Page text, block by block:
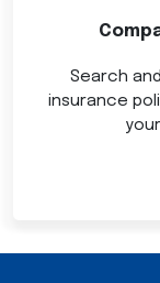
Search
insurance